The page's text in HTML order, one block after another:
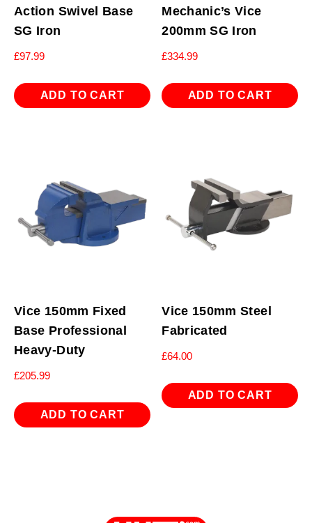
Action Swivel Base
SG Iron
£97.99
ADD TO CART
Mechanic’s Vice
200mm SG Iron
£334.99
ADD TO CART
Vice 150mm Fixed
Base Professional
Heavy-Duty
£205.99
ADD TO CART
Vice 150mm Steel
Fabricated
£64.00
ADD TO CART